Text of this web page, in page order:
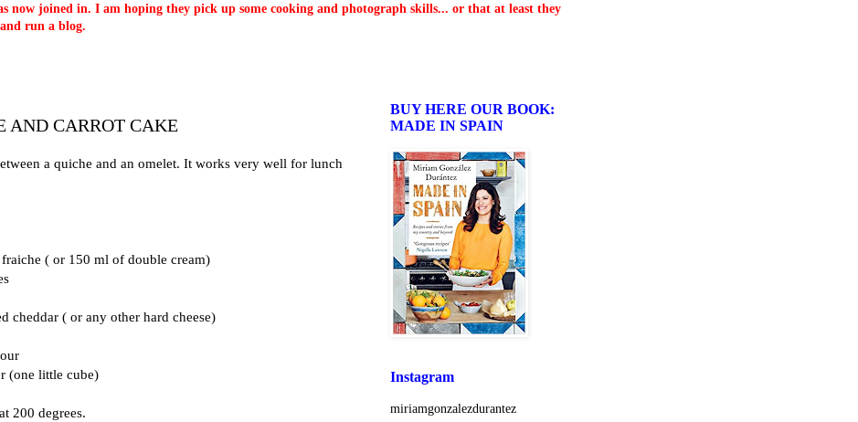
now joined in. I am hoping they pick up some cooking and photograph skills... or that at least they
run a blog.
AND CARROT CAKE
a quiche and an omelet. It works very well for lunch
( or 150 ml of double cream)
cheddar ( or any other hard cheese)
(one little cube)
200 degrees.
BUY HERE OUR BOOK:
MADE IN SPAIN
Instagram
miriamgonzalezdurantez